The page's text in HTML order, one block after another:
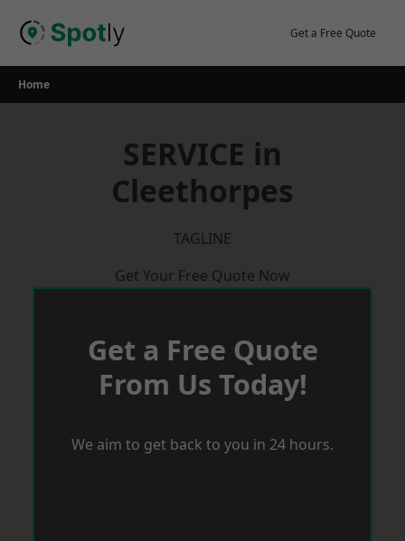
Get a Free Quote
Home
SERVICE in
Cleethorpes
TAGLINE
Get Your Free Quote Now
Get a Free Quote
From Us Today!
We aim to get back to you in 24 hours.